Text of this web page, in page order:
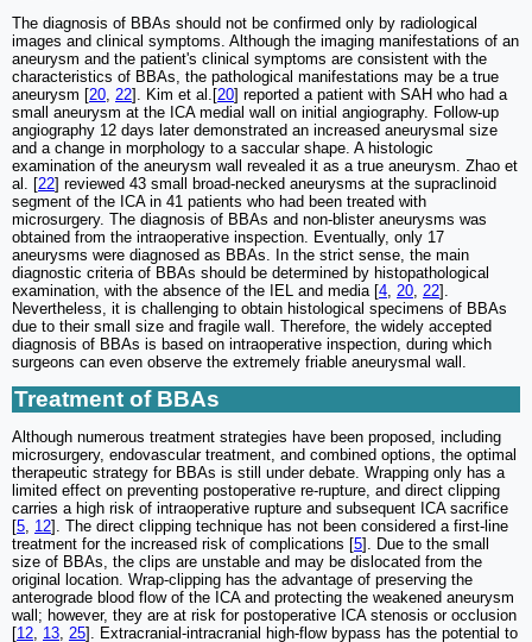
The diagnosis of BBAs should not be confirmed only by radiological
images and clinical symptoms. Although the imaging manifestations of an
aneurysm and the patient's clinical symptoms are consistent with the
characteristics of BBAs, the pathological manifestations may be a true
aneurysm [20 22]. Kim et al.[20] reported a patient with SAH who had a
small aneurysm at the ICA medial wall on initial angiography. Follow-up
angiography 12 days later demonstrated an increased aneurysmal size
and a change in morphology to a saccular shape. A histologic
examination of the aneurysm wall revealed it as a true aneurysm. Zhao et
al. [22] reviewed 43 small broad-necked aneurysms at the supraclinoid
segment of the ICA in 41 patients who had been treated with
microsurgery. The diagnosis of BBAs and non-blister aneurysms was
obtained from the intraoperative inspection. Eventually, only 17
aneurysms were diagnosed as BBAs. In the strict sense, the main
diagnostic criteria of BBAs should be determined by histopathological
examination, with the absence of the IEL and media [4 20 22].
Nevertheless, it is challenging to obtain histological specimens of BBAs
due to their small size and fragile wall. Therefore, the widely accepted
diagnosis of BBAs is based on intraoperative inspection, during which
surgeons can even observe the extremely friable aneurysmal wall.
Treatment of BBAs
Although numerous treatment strategies have been proposed, including
microsurgery, endovascular treatment, and combined options, the optimal
therapeutic strategy for BBAs is still under debate. Wrapping only has a
limited effect on preventing postoperative re-rupture, and direct clipping
carries a high risk of intraoperative rupture and subsequent ICA sacrifice
[5 12]. The direct clipping technique has not been considered a first-line
treatment for the increased risk of complications [5]. Due to the small
size of BBAs, the clips are unstable and may be dislocated from the
original location. Wrap-clipping has the advantage of preserving the
anterograde blood flow of the ICA and protecting the weakened aneurysm
wall; however, they are at risk for postoperative ICA stenosis or occlusion
[12 13 25]. Extracranial-intracranial high-flow bypass has the potential to